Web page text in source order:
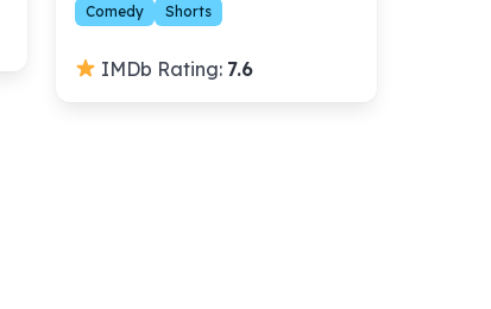
Comedy Shorts
IMDb Rating: 7.6